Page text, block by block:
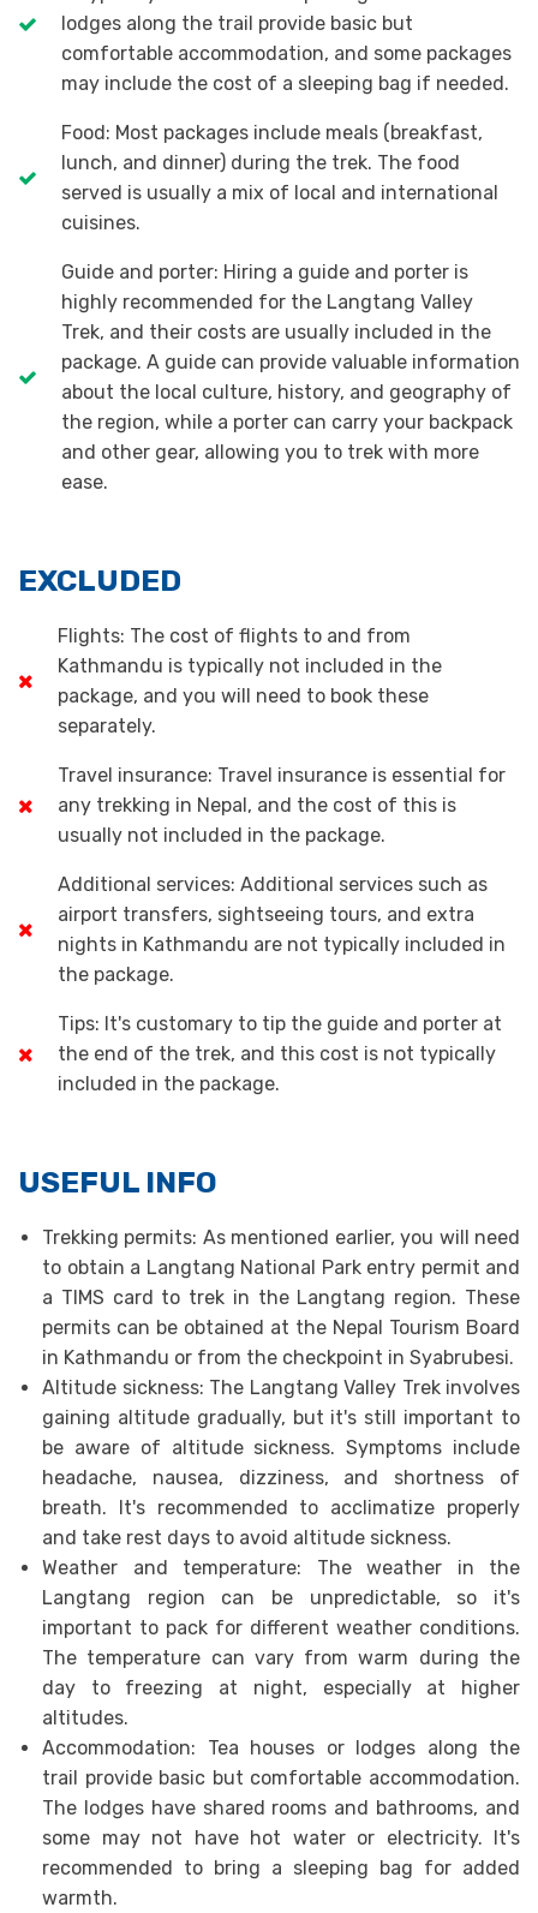
lodges along the trail provide basic but
comfortable accommodation, and some packages
may include the cost of a sleeping bag if needed.
Food: Most packages include meals (breakfast,
lunch, and dinner) during the trek. The food
served is usually a mix of local and international
cuisines.
Guide and porter: Hiring a guide and porter is
highly recommended for the Langtang Valley
Trek, and their costs are usually included in the
package. A guide can provide valuable information
about the local culture, history, and geography of
the region, while a porter can carry your backpack
and other gear, allowing you to trek with more
ease.
EXCLUDED
Flights: The cost of flights to and from
Kathmandu is typically not included in the
package, and you will need to book these
separately.
Travel insurance: Travel insurance is essential for
any trekking in Nepal, and the cost of this is
usually not included in the package.
Additional services: Additional services such as
airport transfers, sightseeing tours, and extra
nights in Kathmandu are not typically included in
the package.
Tips: It's customary to tip the guide and porter at
the end of the trek, and this cost is not typically
included in the package.
USEFUL INFO
Trekking permits: As mentioned earlier, you will need
to obtain a Langtang National Park entry permit and
a TIMS card to trek in the Langtang region. These
permits can be obtained at the Nepal Tourism Board
in Kathmandu or from the checkpoint in Syabrubesi.
Altitude sickness: The Langtang Valley Trek involves
gaining altitude gradually, but it's still important to
be aware of altitude sickness. Symptoms include
headache, nausea, dizziness, and shortness of
breath. It's recommended to acclimatize properly
and take rest days to avoid altitude sickness.
Weather and temperature: The weather in the
Langtang region can be unpredictable, so it's
important to pack for different weather conditions.
The temperature can vary from warm during the
day to freezing at night, especially at higher
altitudes.
Accommodation: Tea houses or lodges along the
trail provide basic but comfortable accommodation.
The lodges have shared rooms and bathrooms, and
some may not have hot water or electricity. It's
recommended to bring a sleeping bag for added
warmth.